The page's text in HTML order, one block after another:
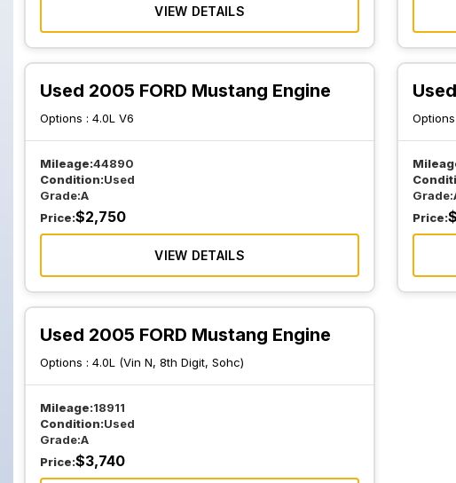
VIEW DETAILS
Used 2005 FORD Mustang Engine
Options : 4.0L V6
Mileage:44890
Condition:Used
Grade:A
Price:$2,750
VIEW DETAILS
Grade:
Price:$
Used 2005 FORD Mustang Engine
Options : 4.0L (Vin N, 8th Digit, Sohc)
Mileage:18911
Condition:Used
Grade:A
Price:$3,740